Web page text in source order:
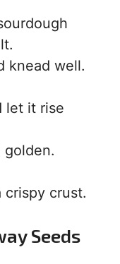
knead well.
let it rise
golden.
crispy crust.
Seeds